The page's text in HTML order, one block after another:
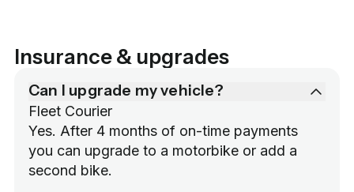
Insurance & upgrades
Can I upgrade my vehicle?
Fleet Courier
Yes. After 4 months of on-time payments
you can upgrade to a motorbike or add a
second bike.